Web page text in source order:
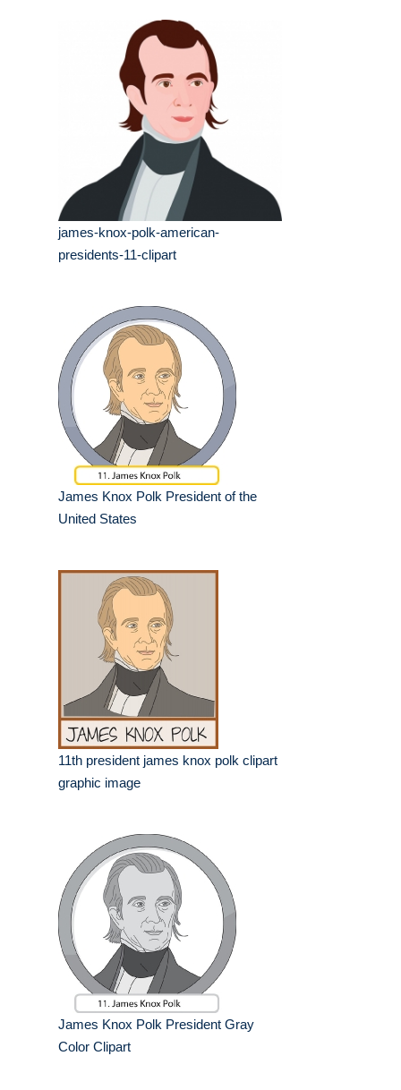
james-knox-polk-american-
presidents-11-clipart
James Knox Polk President of the
United States
11th president james knox polk clipart
graphic image
James Knox Polk President Gray
Color Clipart